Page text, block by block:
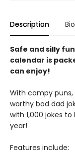
Description Bio
Safe and silly
calendar is
can enjoy!
With campy
worthy bad dad
with 1,000 jokes
year!
Features include: